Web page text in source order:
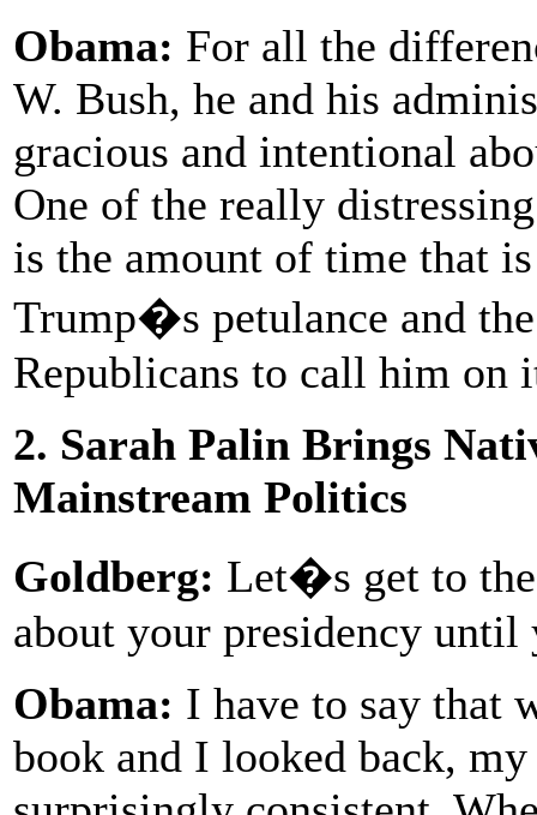
Obama: For all the
W. Bush, he and his
gracious and intentional
One of the really
is the amount of time that
Trump�s petulance and
Republicans to call him on
2. Sarah Palin Brings
Mainstream Politics
Goldberg: Let�s get to
about your presidency
Obama: I have to say that
book and I looked back,